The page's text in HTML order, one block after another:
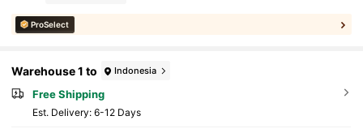
ProSelect
Warehouse 1 to Indonesia
Free Shipping
​Est. Delivery: 6-12 Days